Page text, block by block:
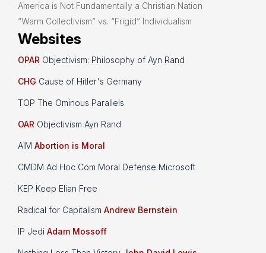
America is Not Fundamentally a Christian Nation
“Warm Collectivism” vs. “Frigid” Individualism
Websites
OPAR Objectivism: Philosophy of Ayn Rand
CHG Cause of Hitler's Germany
TOP The Ominous Parallels
OAR Objectivism Ayn Rand
AIM Abortion is Moral
CMDM Ad Hoc Com Moral Defense Microsoft
KEP Keep Elian Free
Radical for Capitalism Andrew Bernstein
IP Jedi Adam Mossoff